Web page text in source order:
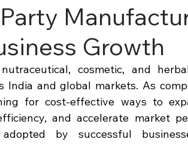
Growth
cosmetic, and
India and global markets. As
for cost-effective ways to
and accelerate market
by successful